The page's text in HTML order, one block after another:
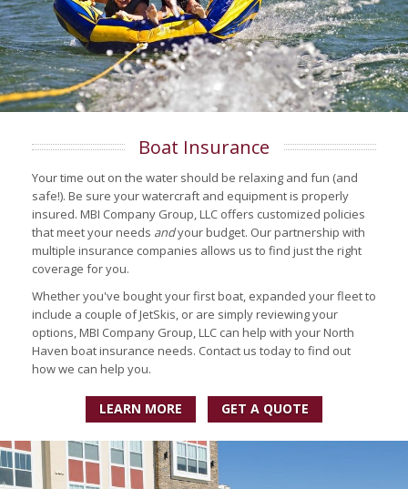
Boat Insurance
Your time out on the water should be relaxing and fun (and
safe!). Be sure your watercraft and equipment is properly
insured. MBI Company Group, LLC offers customized policies
that meet your needs andyour budget. Our partnership with
multiple insurance companies allows us to find just the right
coverage for you.
Whether you've bought your first boat, expanded your fleet to
include a couple of JetSkis, or are simply reviewing your
options, MBI Company Group, LLC can help with your North
Haven boat insurance needs. Contact us today to find out
how we can help you.
LEARN MORE GET A QUOTE